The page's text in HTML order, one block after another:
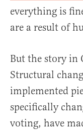
everything is
are a result of
But the story in
Structural
implemented
specifically
voting, have